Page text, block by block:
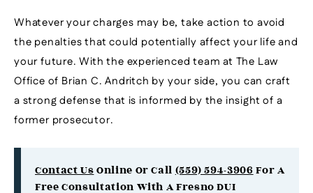
Whatever your charges may be, take action to avoid
the penalties that could potentially affect your life and
your future. With the experienced team at The Law
Office of Brian C. Andritch by your side, you can craft
a strong defense that is informed by the insight of a
former prosecutor.
Contact Us Online Or Call (559) 594-3906 For A
Free Consultation With A Fresno DUI